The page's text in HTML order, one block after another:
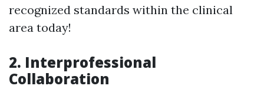
recognized standards within the clinical
area today!
2. Interprofessional
Collaboration